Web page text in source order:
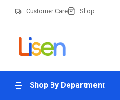
Customer Care Shop
Shop By Department